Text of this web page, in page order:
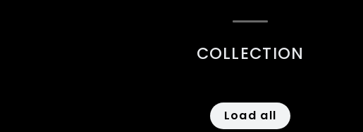
COLLECTION
Load all